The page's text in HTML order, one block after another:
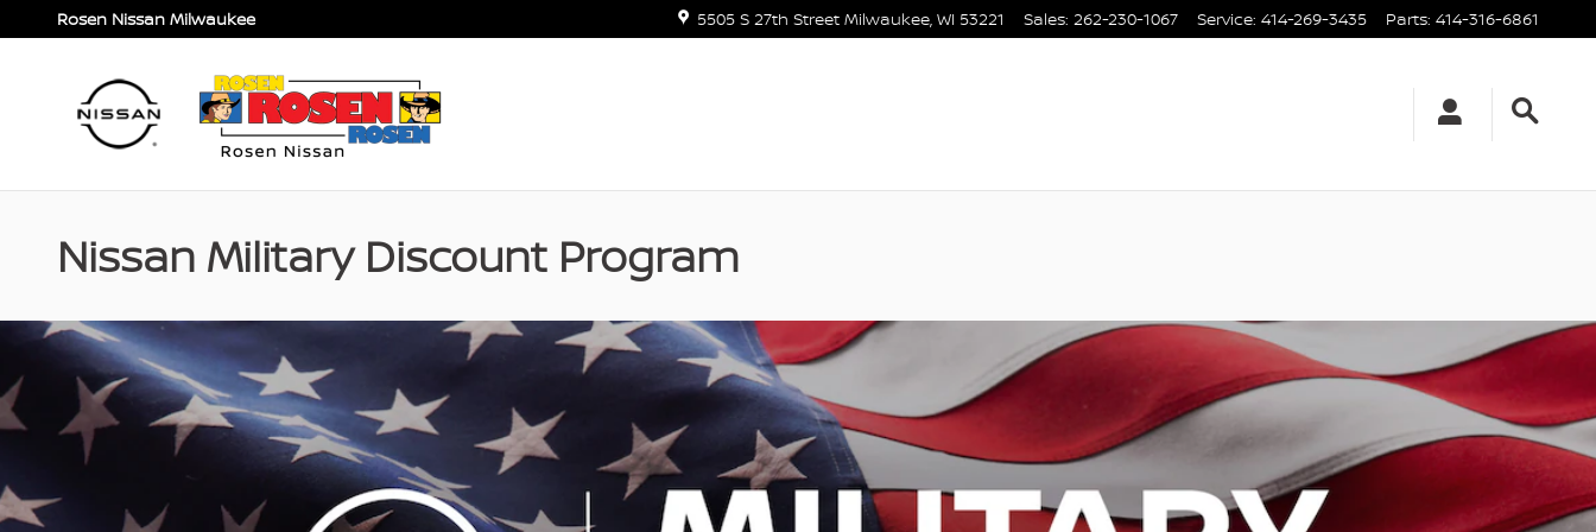
Skip to main content
Rosen Nissan Milwaukee 5505 S 27th Street Milwaukee, WI 53221 Sales: 262-230-1067 Service: 414-269-3435 Parts: 414-316-6861
Nissan Military Discount Program